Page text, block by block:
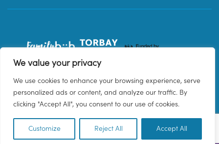
We value your privacy
We use cookies to enhance your browsing experience, serve
personalized ads or content, and analyze our traffic. By
clicking "Accept All", you consent to our use of cookies.
Customize Reject All Accept All